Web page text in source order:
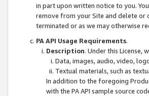
in part upon written notice to you.
remove from your Site and delete or
terminated or as we may otherwise
PA API Usage Requirements.
Description. Under this License,
Data, images, audio, video,
Textual materials, such as
In addition to the foregoing
with the PA API sample source